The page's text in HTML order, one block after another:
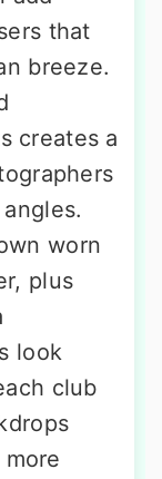
that
breeze.
creates a
worn
plus
look
club